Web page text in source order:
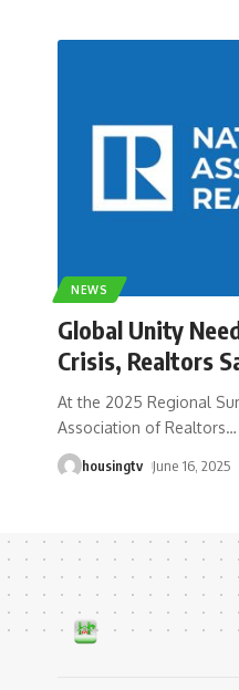
NEWS
Global Unity
Crisis, Realtors
At the 2025 Regional
Association of Realtors…
housingtv June 16, 2025